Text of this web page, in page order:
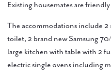
Existing housemates are
The accommodations include 2
toilet, 2 brand new Samsung
large kitchen with table with 2
electric single ovens including